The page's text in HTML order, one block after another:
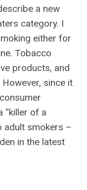
a new
category. I
either for
Tobacco
products, and
since it
“killer of a
adult smokers –
in the latest